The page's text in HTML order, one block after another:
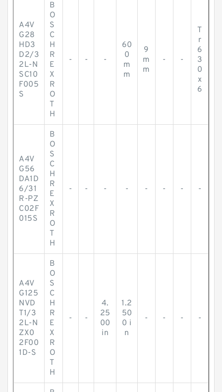
A4V
G28
HD3
D2/3
2L-N
SC10
F005
S
B
O
S
C
H
R
E
X
R
O
T
H
- - -
60
0
m
m
9
m
m
- -
T
r
6
3
0
x
6
A4V
G56
DA1D
6/31
R-PZ
C02F
015S
B
O
S
C
H
R
E
X
R
O
T
H
- - - - - - - -
A4V
G125
NVD
T1/3
2L-N
ZX0
2F00
1D-S
B
O
S
C
H
R
E
X
R
O
T
H
- -
4.
25
00
in
1.2
50
0 i
n
- - - -